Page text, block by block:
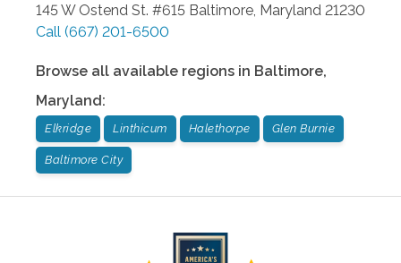
145 W Ostend St. #615 Baltimore Maryland 21230
Call (667) 201-6500
Browse all available regions in Baltimore,
Maryland:
Elkridge Linthicum Halethorpe Glen Burnie
Baltimore City